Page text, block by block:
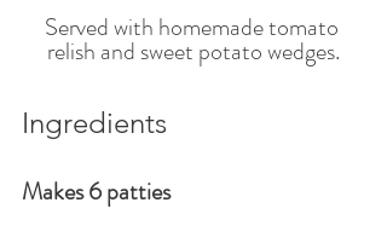
Served with homemade tomato
relish and sweet potato wedges.
Ingredients
Makes 6 patties